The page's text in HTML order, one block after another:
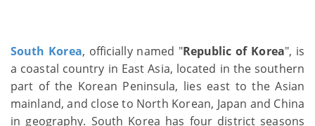
South Korea, officially named "Republic of Korea", is
a coastal country in East Asia, located in the southern
part of the Korean Peninsula, lies east to the Asian
mainland, and close to North Korean, Japan and China
in geography. South Korea has four district seasons